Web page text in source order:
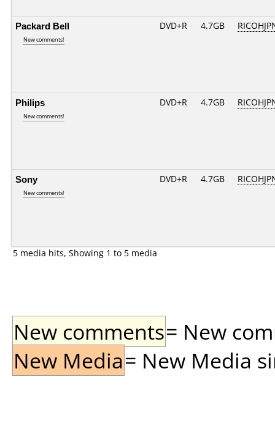
Packard Bell
New comments!
DVD+R 4.7GB
Philips
New comments!
DVD+R 4.7GB
Sony
New comments!
DVD+R 4.7GB
5 media hits, Showing 1 to 5 media
New comments= New
New Media= New Media